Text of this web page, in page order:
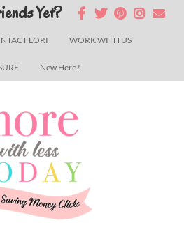
LORI WORK WITH US
New Here?
Yet?